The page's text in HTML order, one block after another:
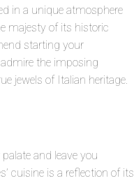
in a unique atmosphere
majesty of its historic
starting your
the imposing
jewels of Italian heritage.
and leave you
cuisine is a reflection of its